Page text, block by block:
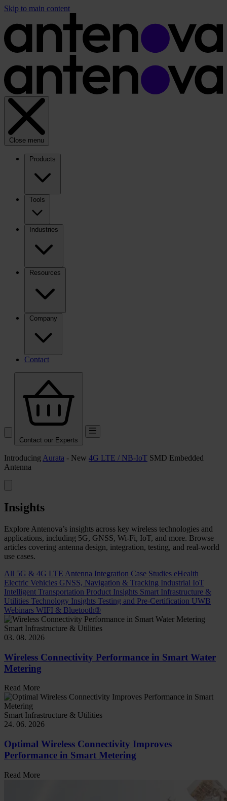
Skip to main content
Close menu
Products
Tools
Industries
Resources
Company
Contact
Contact our Experts
Introducing Aurata - New 4G LTE / NB-IoT SMD Embedded
Antenna
Insights
Explore Antenova’s insights across key wireless technologies and
applications, including 5G, GNSS, Wi-Fi, IoT, and more. Browse
articles covering antenna design, integration, testing, and real-world
use cases.
All 5G & 4G LTE Antenna Integration Case Studies eHealth
Electric Vehicles GNSS, Navigation & Tracking Industrial IoT
Intelligent Transportation Product Insights Smart Infrastructure &
Utilities Technology Insights Testing and Pre-Certification UWB
Webinars WIFI & Bluetooth®
Smart Infrastructure & Utilities
03. 08. 2026
Wireless Connectivity Performance in Smart Water
Metering
Read More
Smart Infrastructure & Utilities
24. 06. 2026
Optimal Wireless Connectivity Improves
Performance in Smart Metering
Read More